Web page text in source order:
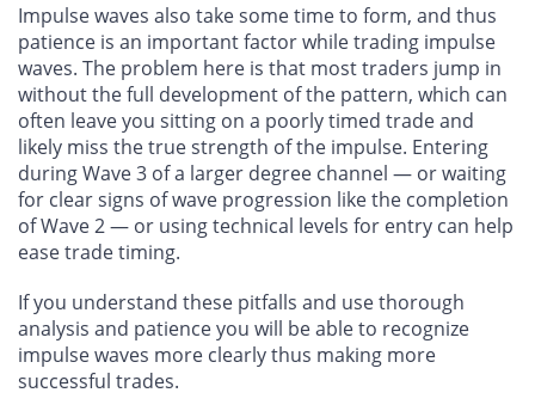
Impulse waves also take some time to form, and thus
patience is an important factor while trading impulse
waves. The problem here is that most traders jump in
without the full development of the pattern, which can
often leave you sitting on a poorly timed trade and
likely miss the true strength of the impulse. Entering
during Wave 3 of a larger degree channel — or waiting
for clear signs of wave progression like the completion
of Wave 2 — or using technical levels for entry can help
ease trade timing.
If you understand these pitfalls and use thorough
analysis and patience you will be able to recognize
impulse waves more clearly thus making more
successful trades.